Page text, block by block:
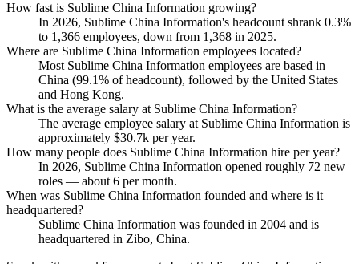
How fast is Sublime China Information growing?
In 2026, Sublime China Information's headcount shrank 0.3%
to 1,366 employees, down from 1,368 in 2025.
Where are Sublime China Information employees located?
Most Sublime China Information employees are based in
China (99.1% of headcount), followed by the United States
and Hong Kong.
What is the average salary at Sublime China Information?
The average employee salary at Sublime China Information is
approximately $30.7k per year.
How many people does Sublime China Information hire per year?
In 2026, Sublime China Information opened roughly 72 new
roles — about 6 per month.
When was Sublime China Information founded and where is it
headquartered?
Sublime China Information was founded in 2004 and is
headquartered in Zibo, China.